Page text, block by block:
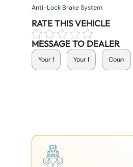
Anti-Lock Brake System
RATE THIS VEHICLE
MESSAGE TO DEALER